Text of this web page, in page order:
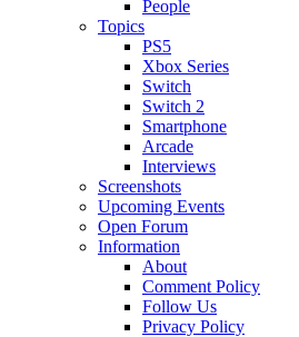
People
Topics
PS5
Xbox Series
Switch
Switch 2
Smartphone
Arcade
Interviews
Screenshots
Upcoming Events
Open Forum
Information
About
Comment Policy
Follow Us
Privacy Policy